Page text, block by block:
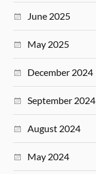
June 2025
May 2025
December 2024
September 2024
August 2024
May 2024